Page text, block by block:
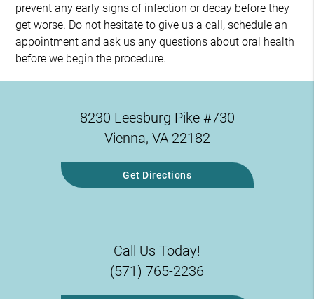
prevent any early signs of infection or decay before they
get worse. Do not hesitate to give us a call, schedule an
appointment and ask us any questions about oral health
before we begin the procedure.
8230 Leesburg Pike #730
Vienna, VA 22182
Get Directions
Call Us Today!
(571) 765-2236